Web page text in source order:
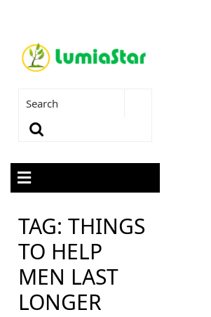
TAG:THINGS
TO HELP
MEN LAST
LONGER